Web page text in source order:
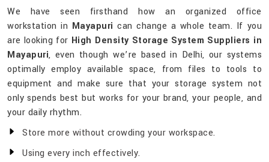
We have seen firsthand how an organized office
workstation in Mayapuri can change a whole team. If you
are looking for High Density Storage System Suppliers in
Mayapuri, even though we’re based in Delhi, our systems
optimally employ available space, from files to tools to
equipment and make sure that your storage system not
only spends best but works for your brand, your people, and
your daily rhythm.
Store more without crowding your workspace.
Using every inch effectively.